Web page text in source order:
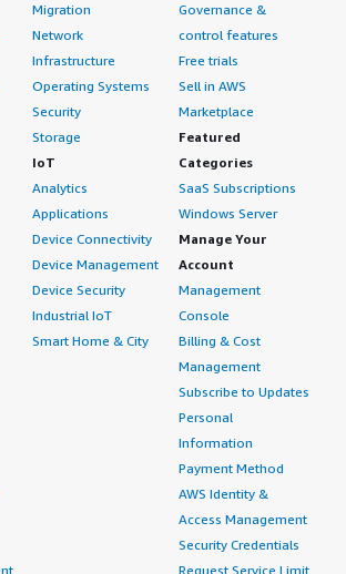
Migration
Network
Infrastructure
Operating Systems
Security
Storage
IoT
Analytics
Applications
Device Connectivity
Device Management
Device Security
Industrial IoT
Smart Home & City
Governance &
control features
Free trials
Sell in AWS
Marketplace
Featured
Categories
SaaS Subscriptions
Windows Server
Manage Your
Account
Management
Console
Billing & Cost
Management
Subscribe to Updates
Personal
Information
Payment Method
AWS Identity &
Access Management
Security Credentials
Request Service Limit